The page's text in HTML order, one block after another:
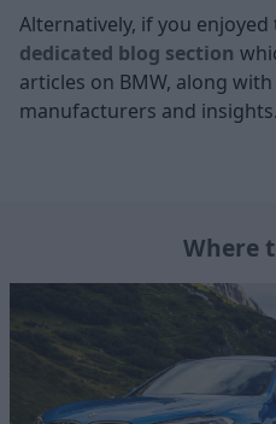
Alternatively, if you
dedicated blog section
articles on BMW, along
manufacturers and insights.
Where